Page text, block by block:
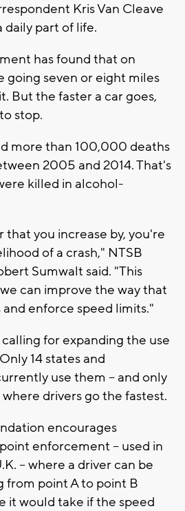
Kris Van Cleave
daily part of life.
has found that on
going seven or eight miles
But the faster a car goes,
stop.
more than 100,000 deaths
2005 and 2014. That's
killed in alcohol-
that you increase by, you're
of a crash," NTSB
Sumwalt said. "This
can improve the way that
enforce speed limits."
for expanding the use
14 states and
use them -- and only
drivers go the fastest.
encourages
enforcement -- used in
-- where a driver can be
point A to point B
it would take if the speed